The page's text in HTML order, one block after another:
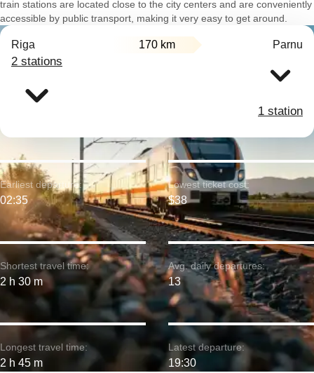
train stations are located close to the city centers and are conveniently
accessible by public transport, making it very easy to get around.
Riga 170 km Parnu
2 stations
1 station
Shortest travel time:
2 h 30 m
Earliest departure:
02:35
Longest travel time:
2 h 45 m
Lowest ticket cost:
$38
Avg. daily departures:
13
Latest departure:
19:30